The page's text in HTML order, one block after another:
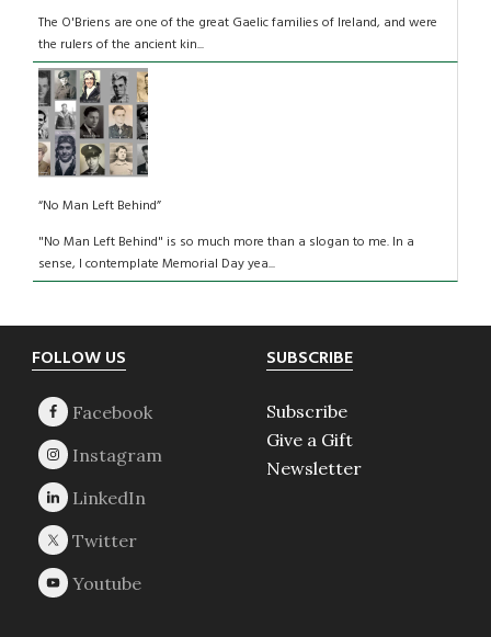
The O'Briens are one of the great Gaelic families of Ireland, and were
the rulers of the ancient kin...
“No Man Left Behind”
"No Man Left Behind" is so much more than a slogan to me. In a
sense, I contemplate Memorial Day yea...
Footer
FOLLOW US SUBSCRIBE
Subscribe
Give a Gift
Newsletter